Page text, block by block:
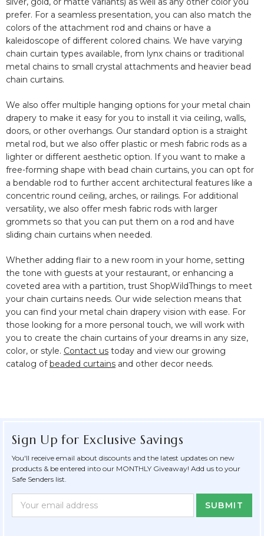
prefer. For a seamless presentation, you can also match the
colors of the attachment rod and chains or have a
kaleidoscope of different colored chains. We have varying
chain curtain types available, from lynx chains or traditional
metal chains to small crystal attachments and heavier bead
chain curtains.
We also offer multiple hanging options for your metal chain
drapery to make it easy for you to install it via ceiling, walls,
doors, or other overhangs. Our standard option is a straight
metal rod, but we also offer plastic or mesh fabric rods as a
lighter or different aesthetic option. If you want to make a
free-forming shape with bead chain curtains, you can opt for
a bendable rod to further accent architectural features like a
concentric round ceiling, arches, or railings. For additional
versatility, we also offer mesh fabric rods with larger
grommets so that you can put them on a rod and have
sliding chain curtains when needed.
Whether adding flair to a new room in your home, setting
the tone with guests at your restaurant, or enhancing a
coveted area with a partition, trust ShopWildThings to meet
your chain curtains needs. Our wide selection means that
you can find your metal chain drapery vision with ease. For
those looking for a more personal touch, we will work with
you to create the chain curtains of your dreams in any size,
color, or style. Contact us today and view our growing
catalog ofbeaded curtains and other decor needs.
Sign Up for Exclusive Savings
You'll receive email about discounts and the latest updates on new
products & be entered into our MONTHLY Giveaway! Add us to your
Safe Senders list.
Newsletter
Form
Email
Address